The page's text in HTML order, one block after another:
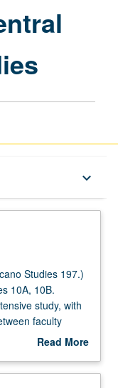
Studies
page
keyboard_arrow_down
Studies 197.)
10A, 10B.
study, with
faculty
and tangible
contract
Read More
Description